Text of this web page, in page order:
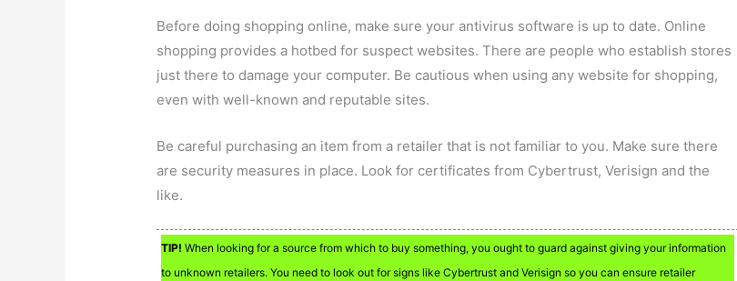
Before doing shopping online, make sure your antivirus software is up to date. Online
shopping provides a hotbed for suspect websites. There are people who establish stores
just there to damage your computer. Be cautious when using any website for shopping,
even with well-known and reputable sites.
Be careful purchasing an item from a retailer that is not familiar to you. Make sure there
are security measures in place. Look for certificates from Cybertrust, Verisign and the
like.
TIP! When looking for a source from which to buy something, you ought to guard against giving your information
to unknown retailers. You need to look out for signs like Cybertrust and Verisign so you can ensure retailer